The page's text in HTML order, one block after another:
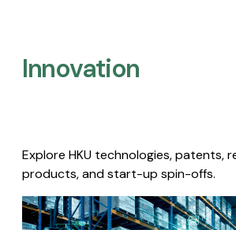
Innovation
Explore HKU technologies, patents,
products, and start-up spin-offs.